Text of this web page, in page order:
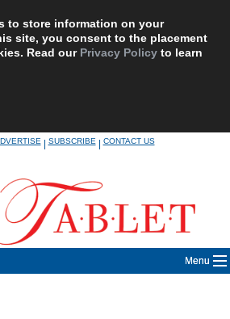
to store information on your
site, you consent to the placement
Read our Privacy Policy to learn
|SUBSCRIBE|CONTACT US
Menu